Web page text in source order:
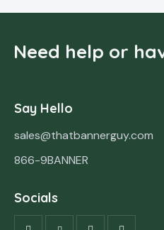
Need help or
Say Hello
sales@thatbannerguy.com
866-9BANNER
Socials